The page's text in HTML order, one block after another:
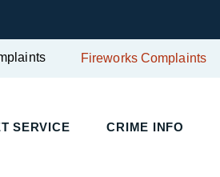
Fireworks Complaints
SERVICE CRIME INFO